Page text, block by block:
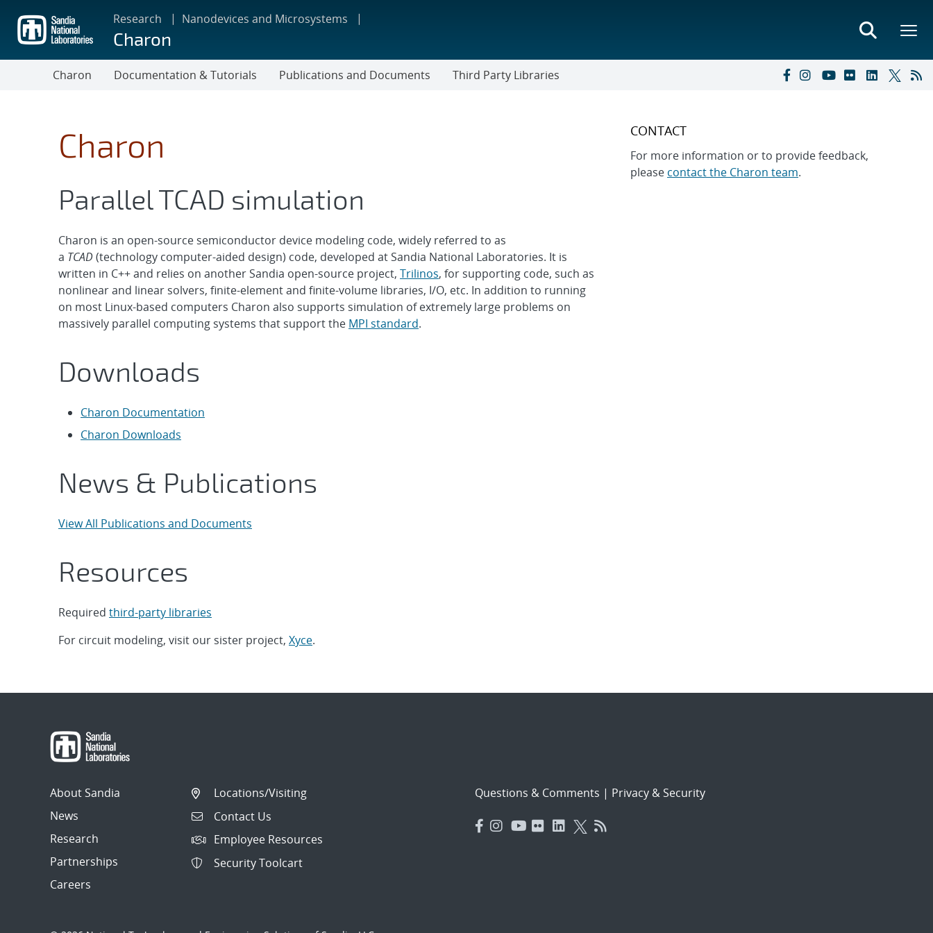
main
content
Research Nanodevices and Microsystems
Charon
Charon Documentation & Tutorials Publications and Documents Third Party Libraries
Charon
Parallel TCAD simulation
Charon is an open-source semiconductor device modeling code, widely referred to as
a TCAD(technology computer-aided design) code, developed at Sandia National Laboratories. It is
written in C++ and relies on another Sandia open-source project, Trilinos, for supporting code, such as
nonlinear and linear solvers, finite-element and finite-volume libraries, I/O, etc. In addition to running
on most Linux-based computers Charon also supports simulation of extremely large problems on
massively parallel computing systems that support the MPI standard.
Downloads
Charon Documentation
Charon Downloads
News & Publications
View All Publications and Documents
Resources
Required third-party libraries
For circuit modeling, visit our sister project, Xyce.
CONTACT
For more information or to provide feedback,
please contact the Charon team.
About Sandia
News
Research
Partnerships
Careers
Locations/Visiting
Contact Us
Employee Resources
Security Toolcart
Questions & Comments | Privacy & Security